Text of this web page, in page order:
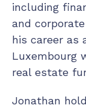
including
and
his career as
Luxembourg
real estate
Jonathan